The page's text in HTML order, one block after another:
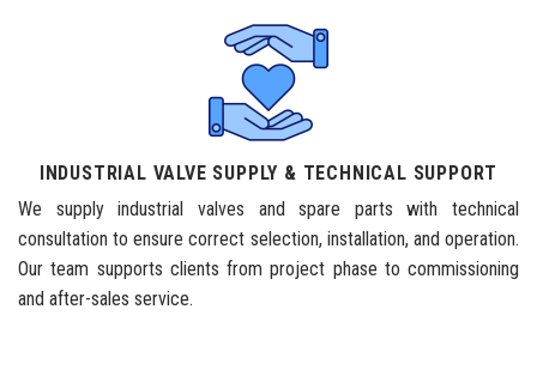
INDUSTRIAL VALVE SUPPLY & TECHNICAL SUPPORT
We supply industrial valves and spare parts with technical
consultation to ensure correct selection, installation, and operation.
Our team supports clients from project phase to commissioning
and after-sales service.